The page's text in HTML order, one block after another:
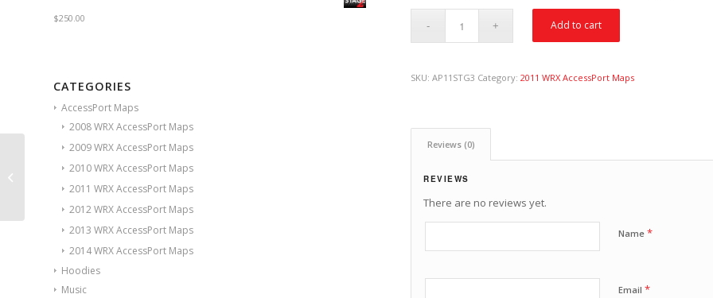
$250.00
CATEGORIES
AccessPort Maps
2008 WRX AccessPort Maps
2009 WRX AccessPort Maps
2010 WRX AccessPort Maps
2011 WRX AccessPort Maps
2012 WRX AccessPort Maps
2013 WRX AccessPort Maps
2014 WRX AccessPort Maps
Hoodies
Music
Add to cart
SKU:AP11STG3 Category:2011 WRX AccessPort Maps
Reviews (0)
REVIEWS
There are no reviews yet.
Name*
Email*
2011 WRX Stage 2 for
AccessPORT